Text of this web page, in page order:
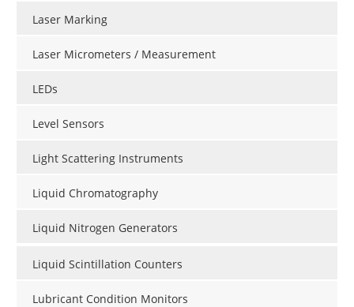
Laser Marking
Laser Micrometers / Measurement
LEDs
Level Sensors
Light Scattering Instruments
Liquid Chromatography
Liquid Nitrogen Generators
Liquid Scintillation Counters
Lubricant Condition Monitors